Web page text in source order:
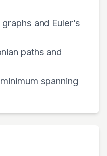
and Euler’s
paths and
spanning